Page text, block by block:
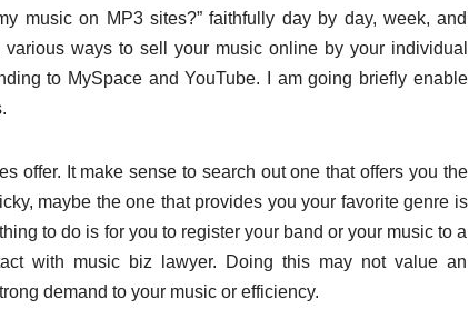
music on MP3 sites?” faithfully day by day, week, and
ways to sell your music online by your individual
to MySpace and YouTube. I am going briefly enable
offer. It make sense to search out one that offers you the
maybe the one that provides you your favorite genre is
to do is for you to register your band or your music to a
with music biz lawyer. Doing this may not value an
demand to your music or efficiency.